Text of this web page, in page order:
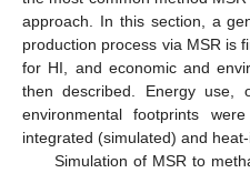
approach. In this section, a
production process via MSR is
for HI, and economic and
then described. Energy use,
environmental footprints
integrated (simulated) and
Simulation of MSR to